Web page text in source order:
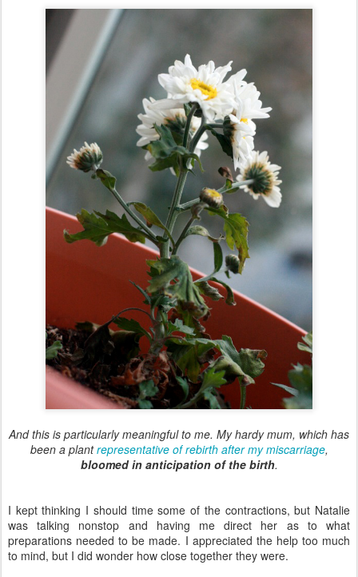
And this is particularly meaningful to me. My hardy mum, which has
been a plantrepresentative of rebirth after my miscarriage,
bloomed in anticipation of the birth.
I kept thinking I should time some of the contractions, but Natalie
was talking nonstop and having me direct her as to what
preparations needed to be made. I appreciated the help too much
to mind, but I did wonder how close together they were.